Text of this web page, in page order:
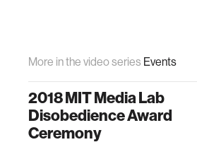
More in the video series Events
2018 MIT Media Lab
Disobedience Award
Ceremony